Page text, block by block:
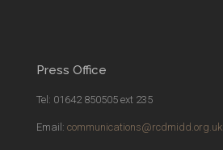
Press Office
Tel: 01642 850505 ext 235
Email: communications@rcdmidd.org.uk